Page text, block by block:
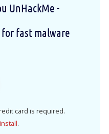
UnHackMe -
fast malware
card is required.
.